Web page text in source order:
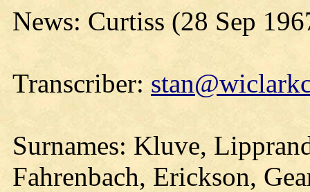
News: Curtiss (28 Sep
Transcriber:
Surnames: Kluve,
Fahrenbach, Erickson,